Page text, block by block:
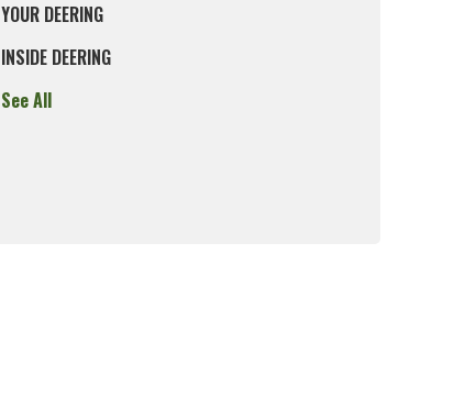
YOUR DEERING
INSIDE DEERING
See All